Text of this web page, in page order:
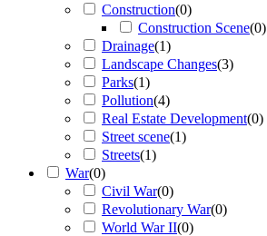
Construction(0)
Construction Scene(0)
Drainage(1)
Landscape Changes(3)
Parks(1)
Pollution(4)
Real Estate Development(0)
Street scene(1)
Streets(1)
War(0)
Civil War(0)
Revolutionary War(0)
World War II(0)